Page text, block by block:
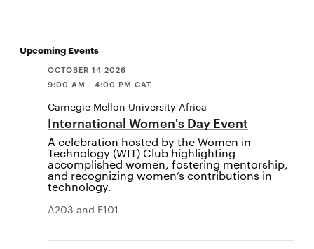
Upcoming Events
OCTOBER 14 2026
9:00 AM - 4:00 PM CAT
Carnegie Mellon University Africa
International Women's Day Event
A celebration hosted by the Women in
Technology (WIT) Club highlighting
accomplished women, fostering mentorship,
and recognizing women’s contributions in
technology.
A203 and E101